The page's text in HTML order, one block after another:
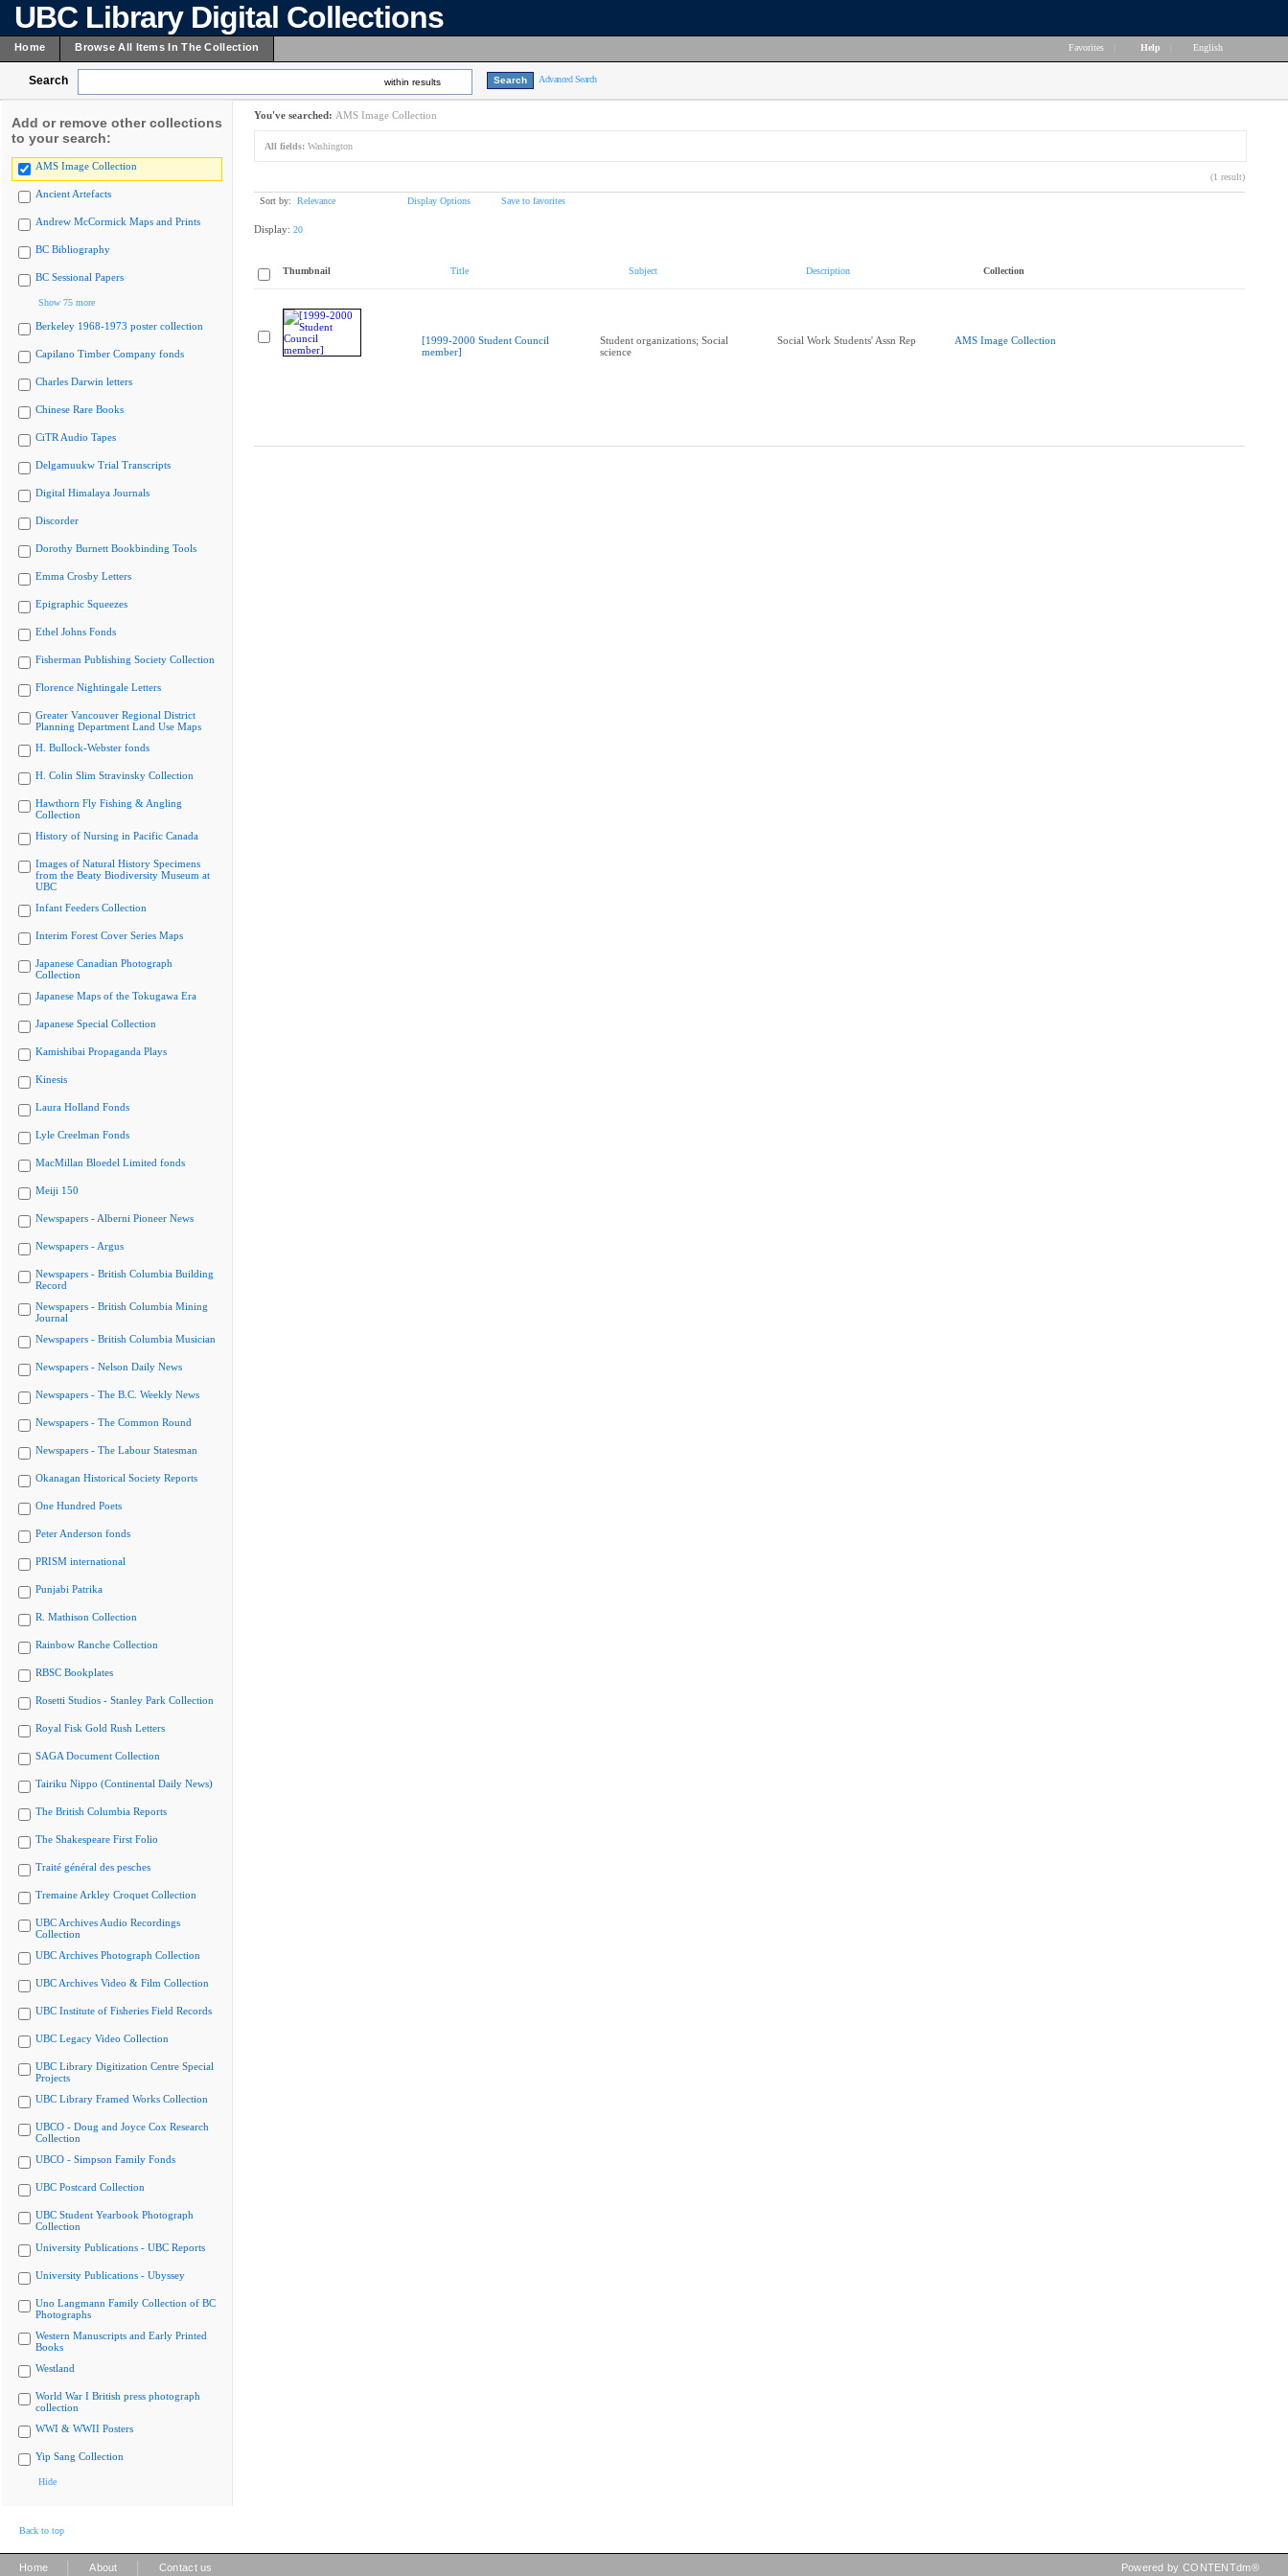
UBC Library Digital Collections
Home Browse All Items In The Collection Favorites Help English
Search within results Advanced Search
Add or remove other collections
to your search:
AMS Image Collection
Ancient Artefacts
Andrew McCormick Maps and Prints
BC Bibliography
BC Sessional Papers
Show 75 more
Berkeley 1968-1973 poster collection
Capilano Timber Company fonds
Charles Darwin letters
Chinese Rare Books
CiTR Audio Tapes
Delgamuukw Trial Transcripts
Digital Himalaya Journals
Discorder
Dorothy Burnett Bookbinding Tools
Emma Crosby Letters
Epigraphic Squeezes
Ethel Johns Fonds
Fisherman Publishing Society Collection
Florence Nightingale Letters
Greater Vancouver Regional District
Planning Department Land Use Maps
H. Bullock-Webster fonds
H. Colin Slim Stravinsky Collection
Hawthorn Fly Fishing & Angling
Collection
History of Nursing in Pacific Canada
Images of Natural History Specimens
from the Beaty Biodiversity Museum at
UBC
Infant Feeders Collection
Interim Forest Cover Series Maps
Japanese Canadian Photograph
Collection
Japanese Maps of the Tokugawa Era
Japanese Special Collection
Kamishibai Propaganda Plays
Kinesis
Laura Holland Fonds
Lyle Creelman Fonds
MacMillan Bloedel Limited fonds
Meiji 150
Newspapers - Alberni Pioneer News
Newspapers - Argus
Newspapers - British Columbia Building
Record
Newspapers - British Columbia Mining
Journal
Newspapers - British Columbia Musician
Newspapers - Nelson Daily News
Newspapers - The B.C. Weekly News
Newspapers - The Common Round
Newspapers - The Labour Statesman
Okanagan Historical Society Reports
One Hundred Poets
Peter Anderson fonds
PRISM international
Punjabi Patrika
R. Mathison Collection
Rainbow Ranche Collection
RBSC Bookplates
Rosetti Studios - Stanley Park Collection
Royal Fisk Gold Rush Letters
SAGA Document Collection
Tairiku Nippo (Continental Daily News)
The British Columbia Reports
The Shakespeare First Folio
Traité général des pesches
Tremaine Arkley Croquet Collection
UBC Archives Audio Recordings
Collection
UBC Archives Photograph Collection
UBC Archives Video & Film Collection
UBC Institute of Fisheries Field Records
UBC Legacy Video Collection
UBC Library Digitization Centre Special
Projects
UBC Library Framed Works Collection
UBCO - Doug and Joyce Cox Research
Collection
UBCO - Simpson Family Fonds
UBC Postcard Collection
UBC Student Yearbook Photograph
Collection
University Publications - UBC Reports
University Publications - Ubyssey
Uno Langmann Family Collection of BC
Photographs
Western Manuscripts and Early Printed
Books
Westland
World War I British press photograph
collection
WWI & WWII Posters
Yip Sang Collection
Hide
You've searched: AMS Image Collection
All fields: Washington
(1 result)
Sort by: Relevance Display Options Save to favorites
Display: 20
Thumbnail Title Subject Description Collection
[1999-2000 Student Council
member]
Student organizations; Social
science
Social Work Students' Assn Rep AMS Image Collection
Back to top
Home About Contact us Powered by CONTENTdm®